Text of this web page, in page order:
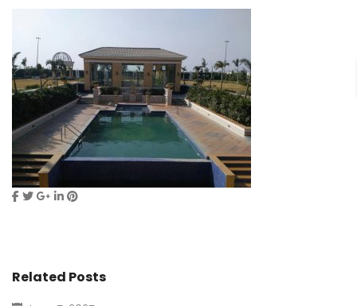
Related Posts